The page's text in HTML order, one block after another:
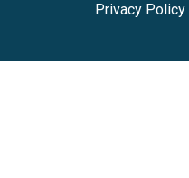
Privacy Policy|